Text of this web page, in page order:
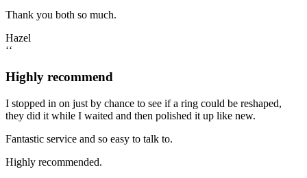
Thank you both so much.
Hazel
‘‘
Highly recommend
I stopped in on just by chance to see if a ring could be reshaped,
they did it while I waited and then polished it up like new.
Fantastic service and so easy to talk to.
Highly recommended.